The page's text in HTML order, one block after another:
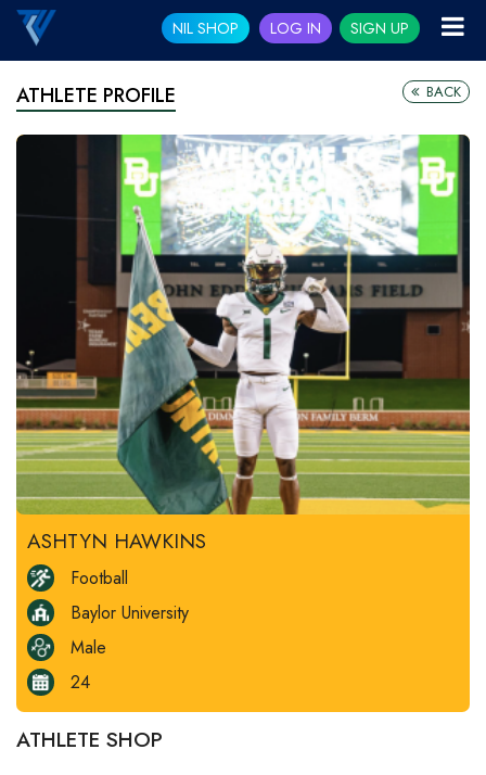
NIL SHOP LOG IN SIGN UP
ATHLETE PROFILE BACK
ASHTYN HAWKINS
Football
Baylor University
Male
24
ATHLETE SHOP